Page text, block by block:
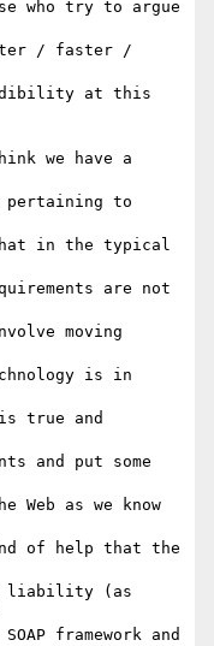
who try to argue
/ faster /
at this
we have a
pertaining to
in the typical
are not
moving
is in
true and
and put some
as we know
of help that the
liability (as
framework and